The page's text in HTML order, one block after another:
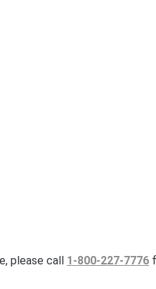
please call 1-800-227-7776